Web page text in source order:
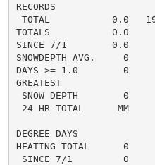
RECORDS
TOTAL           0.0
TOTALS           0.0
SINCE 7/1        0.0
SNOWDEPTH
DAYS >= 1.0
GREATEST
SNOW DEPTH
24 HR TOTAL
DEGREE DAYS
HEATING TOTAL
SINCE 7/1         0